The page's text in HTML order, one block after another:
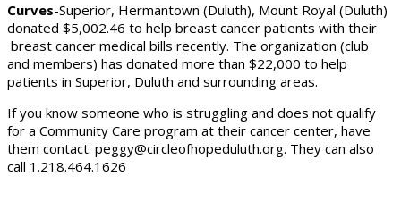
Curves-Superior, Hermantown (Duluth), Mount Royal (Duluth)
donated $5,002.46 to help breast cancer patients with their
breast cancer medical bills recently. The organization (club
and members) has donated more than $22,000 to help
patients in Superior, Duluth and surrounding areas.
If you know someone who is struggling and does not qualify
for a Community Care program at their cancer center, have
them contact: peggy@circleofhopeduluth.org. They can also
call 1.218.464.1626